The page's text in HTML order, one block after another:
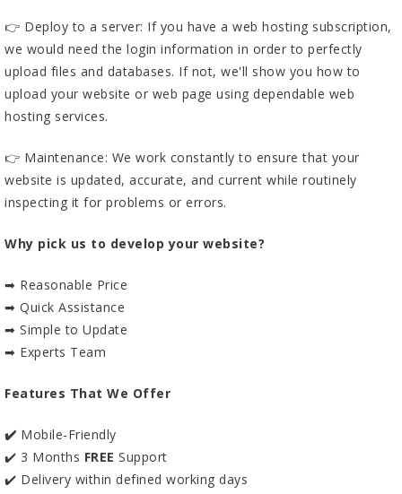
👉 Deploy to a server: If you have a web hosting subscription,
we would need the login information in order to perfectly
upload files and databases. If not, we'll show you how to
upload your website or web page using dependable web
hosting services.
👉 Maintenance: We work constantly to ensure that your
website is updated, accurate, and current while routinely
inspecting it for problems or errors.
Why pick us to develop your website?
➡ Reasonable Price
➡ Quick Assistance
➡ Simple to Update
➡ Experts Team
Features That We Offer
✔️ Mobile-Friendly
✔️ 3 Months FREE Support
✔️ Delivery within defined working days